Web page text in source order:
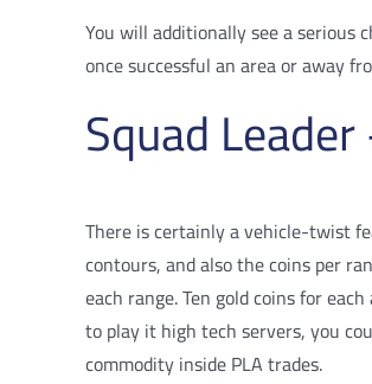
You will additionally see a serious
once successful an area or away
Squad
There is certainly a vehicle-twist
contours, and also the coins per
each range. Ten gold coins for
to play it high tech servers, you
commodity inside PLA trades.